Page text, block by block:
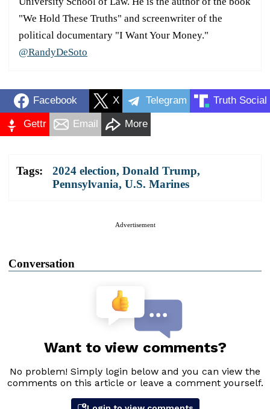
"We Hold These Truths" and screenwriter of the
political documentary "I Want Your Money."
@RandyDeSoto
Facebook X Telegram Truth Social
Gettr Email More
Tags: 2024 election, Donald Trump,
Pennsylvania, U.S. Marines
Advertisement
Conversation